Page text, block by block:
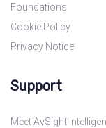
Foundations
Cookie Policy
Privacy Notice
Support
Meet AvSight